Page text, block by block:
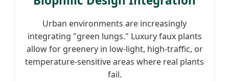
Urban environments are increasingly
integrating "green lungs." Luxury faux plants
allow for greenery in low-light, high-traffic, or
temperature-sensitive areas where real plants
fail.